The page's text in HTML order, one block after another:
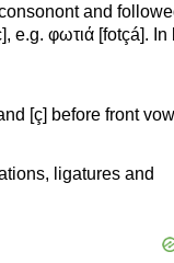
and
e.g. φωτιά [fotçá]. In
[ç] before front